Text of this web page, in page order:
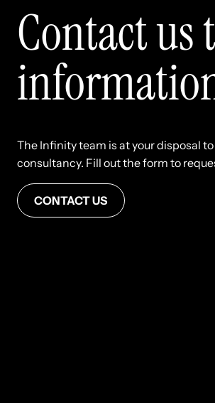
Contact us
The Infinity team is at your disposal
consultancy. Fill out the form to
CONTACT US